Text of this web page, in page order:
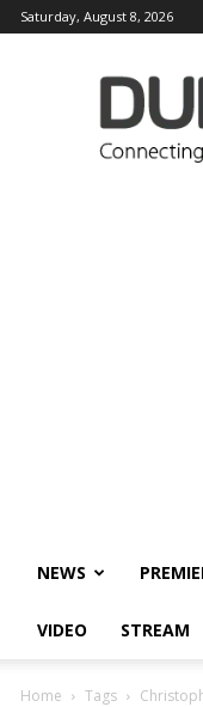
Saturday, August 8, 2026
NEWS
VIDEO STREAM
Home Tags